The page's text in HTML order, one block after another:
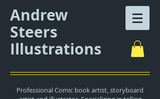
Andrew
Steers
Illustrations
Professional Comic book artist, storyboard